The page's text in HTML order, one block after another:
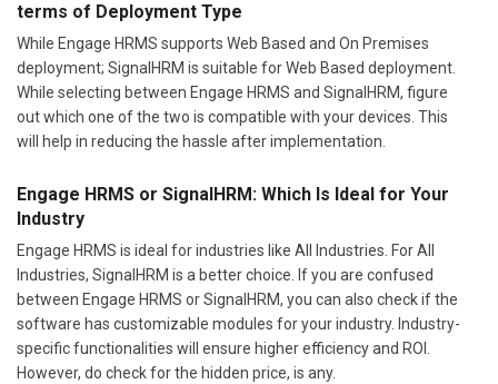
terms of Deployment Type
While Engage HRMS supports Web Based and On Premises
deployment; SignalHRM is suitable for Web Based deployment.
While selecting between Engage HRMS and SignalHRM, figure
out which one of the two is compatible with your devices. This
will help in reducing the hassle after implementation.
Engage HRMS or SignalHRM: Which Is Ideal for Your
Industry
Engage HRMS is ideal for industries like All Industries. For All
Industries, SignalHRM is a better choice. If you are confused
between Engage HRMS or SignalHRM, you can also check if the
software has customizable modules for your industry. Industry-
specific functionalities will ensure higher efficiency and ROI.
However, do check for the hidden price, is any.